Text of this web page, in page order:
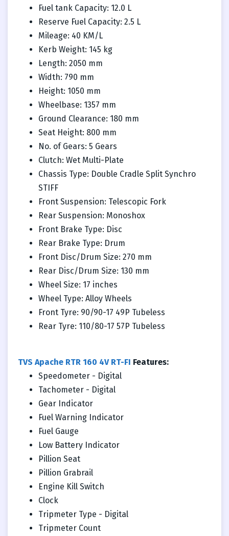
Fuel tank Capacity: 12.0 L
Reserve Fuel Capacity: 2.5 L
Mileage: 40 KM/L
Kerb Weight: 145 kg
Length: 2050 mm
Width: 790 mm
Height: 1050 mm
Wheelbase: 1357 mm
Ground Clearance: 180 mm
Seat Height: 800 mm
No. of Gears: 5 Gears
Clutch: Wet Multi-Plate
Chassis Type: Double Cradle Split Synchro
STIFF
Front Suspension: Telescopic Fork
Rear Suspension: Monoshox
Front Brake Type: Disc
Rear Brake Type: Drum
Front Disc/Drum Size: 270 mm
Rear Disc/Drum Size: 130 mm
Wheel Size: 17 inches
Wheel Type: Alloy Wheels
Front Tyre: 90/90-17 49P Tubeless
Rear Tyre: 110/80-17 57P Tubeless
TVS Apache RTR 160 4V RT-FI Features:
Speedometer - Digital
Tachometer - Digital
Gear Indicator
Fuel Warning Indicator
Fuel Gauge
Low Battery Indicator
Pillion Seat
Pillion Grabrail
Engine Kill Switch
Clock
Tripmeter Type - Digital
Tripmeter Count